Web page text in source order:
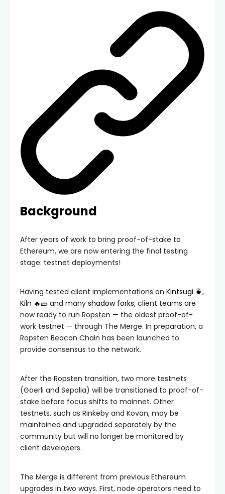
Background
After years of work to bring proof-of-stake to
Ethereum, we are now entering the final testing
stage: testnet deployments!
Having tested client implementations on Kintsugi 🍵,
Kiln 🔥🧱 and many shadow forks, client teams are
now ready to run Ropsten — the oldest proof-of-
work testnet — through The Merge. In preparation, a
Ropsten Beacon Chain has been launched to
provide consensus to the network.
After the Ropsten transition, two more testnets
(Goerli and Sepolia) will be transitioned to proof-of-
stake before focus shifts to mainnet. Other
testnets, such as Rinkeby and Kovan, may be
maintained and upgraded separately by the
community but will no longer be monitored by
client developers.
The Merge is different from previous Ethereum
upgrades in two ways. First, node operators need to